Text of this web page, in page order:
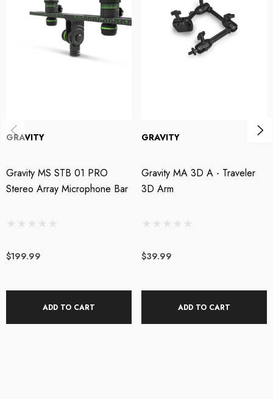
Specifications:
Min. Height: 1030mm
Height Adjustment: yes
Boom model: 2-point adjustment
allow 2-3 days for your product to arrive.
GRAVITY
Gravity MS STB 01 PRO
Stereo Array Microphone Bar
$199.99
ADD TO CART
GRAVITY
Gravity MA 3D A - Traveler
3D Arm
$39.99
ADD TO CART